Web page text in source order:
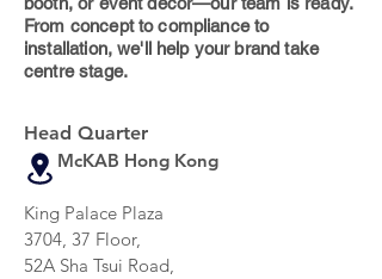
From concept to compliance to
installation, we'll help your brand take
centre stage.
Head Quarter
McKAB Hong Kong
King Palace Plaza
3704, 37 Floor,
52A Sha Tsui Road,